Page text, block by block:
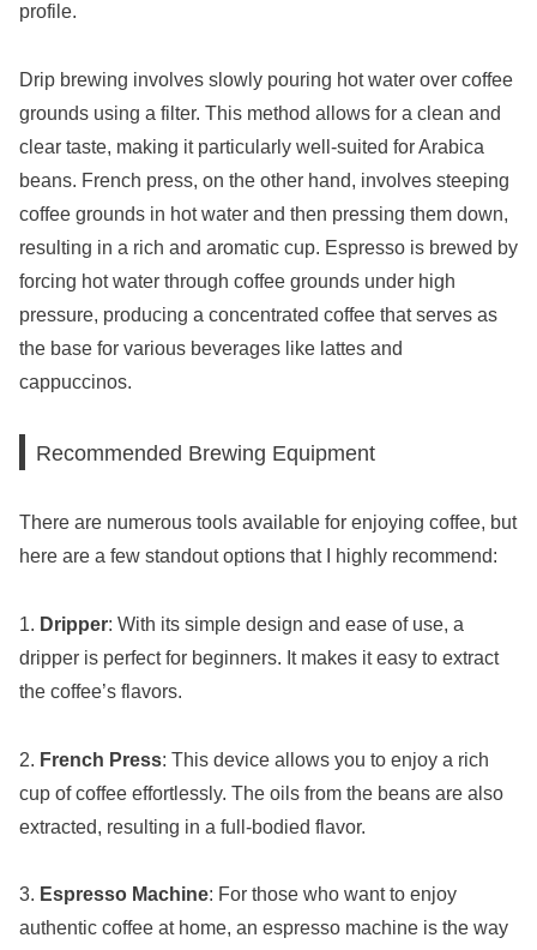
profile.
Drip brewing involves slowly pouring hot water over coffee
grounds using a filter. This method allows for a clean and
clear taste, making it particularly well-suited for Arabica
beans. French press, on the other hand, involves steeping
coffee grounds in hot water and then pressing them down,
resulting in a rich and aromatic cup. Espresso is brewed by
forcing hot water through coffee grounds under high
pressure, producing a concentrated coffee that serves as
the base for various beverages like lattes and
cappuccinos.
Recommended Brewing Equipment
There are numerous tools available for enjoying coffee, but
here are a few standout options that I highly recommend:
1. Dripper: With its simple design and ease of use, a
dripper is perfect for beginners. It makes it easy to extract
the coffee’s flavors.
2. French Press: This device allows you to enjoy a rich
cup of coffee effortlessly. The oils from the beans are also
extracted, resulting in a full-bodied flavor.
3. Espresso Machine: For those who want to enjoy
authentic coffee at home, an espresso machine is the way